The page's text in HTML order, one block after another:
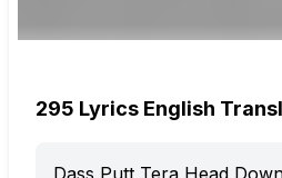
295 Lyrics English